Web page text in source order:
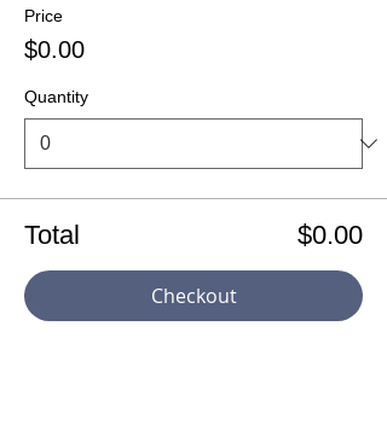
Price
$0.00
Quantity
Total $0.00
Checkout